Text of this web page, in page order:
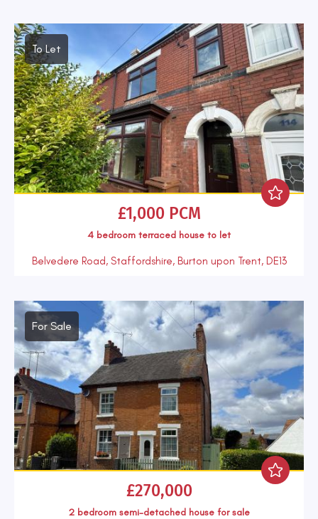
To Let
£1,000 PCM
4 bedroom terraced house to let
Belvedere Road, Staffordshire, Burton upon Trent, DE13
For Sale
£270,000
2 bedroom semi-detached house for sale